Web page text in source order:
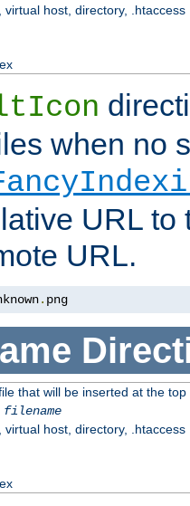
virtual host, directory, .htaccess
when no
URL to
URL.
. png
that will be inserted at the
filename
virtual host, directory, .htaccess